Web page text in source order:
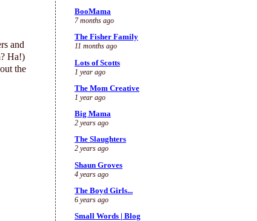
and
Ha!)
the
BooMama
7 months ago
The Fisher Family
11 months ago
Lots of Scotts
1 year ago
The Mom Creative
1 year ago
Big Mama
2 years ago
The Slaughters
2 years ago
Shaun Groves
4 years ago
The Boyd Girls...
6 years ago
Small Words | Blog